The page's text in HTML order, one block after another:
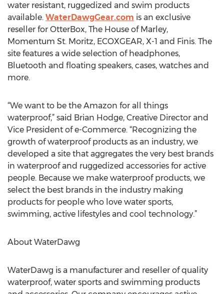
water resistant, ruggedized and swim products
available. WaterDawgGear.com is an exclusive
reseller for OtterBox, The House of Marley,
Momentum St. Moritz, ECOXGEAR, X-1 and Finis. The
site features a wide selection of headphones,
Bluetooth and floating speakers, cases, watches and
more.
“We want to be the Amazon for all things
waterproof,” said Brian Hodge, Creative Director and
Vice President of e-Commerce. “Recognizing the
growth of waterproof products as an industry, we
developed a site that aggregates the very best brands
in waterproof and ruggedized accessories for active
people. Because we make waterproof products, we
select the best brands in the industry making
products for people who love water sports,
swimming, active lifestyles and cool technology.”
About WaterDawg
WaterDawg is a manufacturer and reseller of quality
waterproof, water sports and swimming products